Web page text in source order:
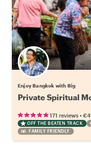
Enjoy Bangkok with Big
Private Spiritual
171 reviews •
OFF THE BEATEN TRACK
FAMILY FRIENDLY